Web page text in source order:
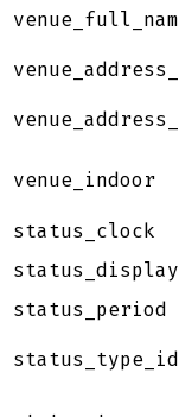
venue_indoor
status_clock
status_period
status_type_id